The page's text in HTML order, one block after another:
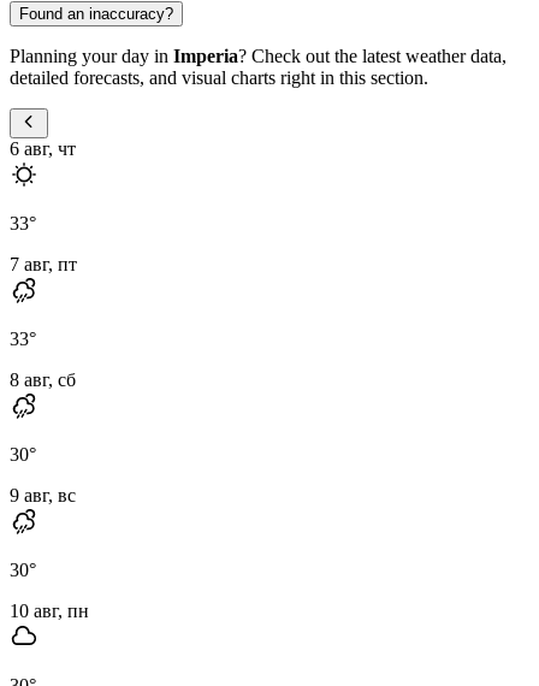
Found an inaccuracy?
Planning your day in Imperia? Check out the latest weather data,
detailed forecasts, and visual charts right in this section.
6 авг, чт
33°
7 авг, пт
33°
8 авг, сб
30°
9 авг, вс
30°
10 авг, пн